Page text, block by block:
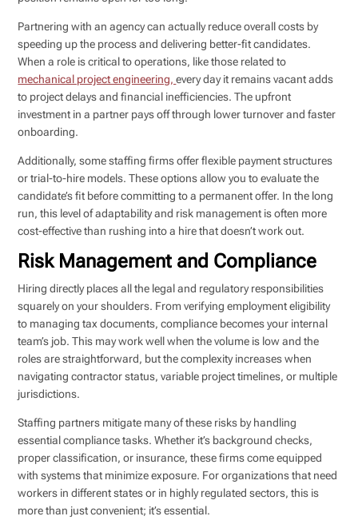
Partnering with an agency can actually reduce overall costs by
speeding up the process and delivering better-fit candidates.
When a role is critical to operations, like those related to
mechanical project engineering,every day it remains vacant adds
to project delays and financial inefficiencies. The upfront
investment in a partner pays off through lower turnover and faster
onboarding.
Additionally, some staffing firms offer flexible payment structures
or trial-to-hire models. These options allow you to evaluate the
candidate’s fit before committing to a permanent offer. In the long
run, this level of adaptability and risk management is often more
cost-effective than rushing into a hire that doesn’t work out.
Risk Management and Compliance
Hiring directly places all the legal and regulatory responsibilities
squarely on your shoulders. From verifying employment eligibility
to managing tax documents, compliance becomes your internal
team’s job. This may work well when the volume is low and the
roles are straightforward, but the complexity increases when
navigating contractor status, variable project timelines, or multiple
jurisdictions.
Staffing partners mitigate many of these risks by handling
essential compliance tasks. Whether it’s background checks,
proper classification, or insurance, these firms come equipped
with systems that minimize exposure. For organizations that need
workers in different states or in highly regulated sectors, this is
more than just convenient; it’s essential.